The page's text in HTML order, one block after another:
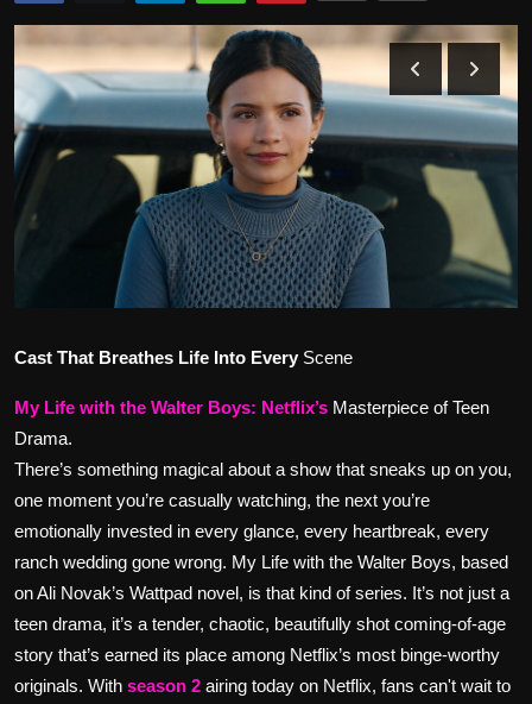
Cast That Breathes Life Into Every Scene
My Life with the Walter Boys: Netflix’s Masterpiece of Teen
Drama.
There’s something magical about a show that sneaks up on you,
one moment you’re casually watching, the next you’re
emotionally invested in every glance, every heartbreak, every
ranch wedding gone wrong. My Life with the Walter Boys, based
on Ali Novak’s Wattpad novel, is that kind of series. It’s not just a
teen drama, it’s a tender, chaotic, beautifully shot coming-of-age
story that’s earned its place among Netflix’s most binge-worthy
originals. With season 2 airing today on Netflix, fans can't wait to